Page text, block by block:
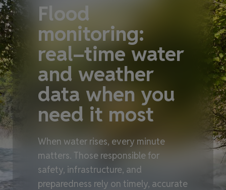
Flood
monitoring:
real–time water
and weather
data when you
need it most
When water rises, every minute
matters. Those responsible for
safety, infrastructure, and
preparedness rely on timely, accurate